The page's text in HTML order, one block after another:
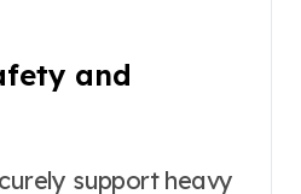
and
support heavy